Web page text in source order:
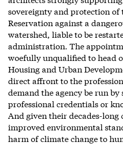
sovereignty and protection of
Reservation against a
watershed, liable to be
administration. The
woefully unqualified to head
Housing and Urban
direct affront to the
demand the agency be run by
professional credentials or
And given their decades-
improved environmental
harm of climate change to